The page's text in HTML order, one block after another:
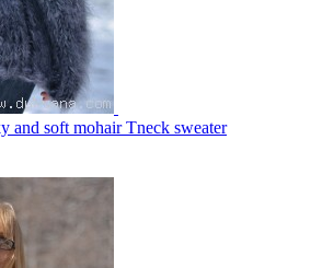
and soft mohair Tneck sweater